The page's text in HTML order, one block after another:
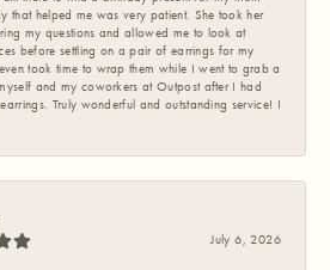
that helped me was very patient. She took her
my questions and allowed me to look at
before settling on a pair of earrings for my
took time to wrap them while I went to grab a
and my coworkers at Outpost after I had
Truly wonderful and outstanding service! I
July 6, 2026